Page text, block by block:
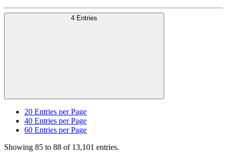
4 Entries
20 Entries per Page
40 Entries per Page
60 Entries per Page
Showing 85 to 88 of 13,101 entries.